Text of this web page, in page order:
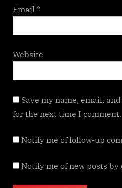
Email *
Website
Save my name, email,
for the next time I comment.
Notify me of follow-up
Notify me of new posts by